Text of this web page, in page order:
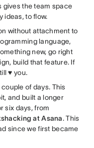
gives the team space
ideas, to flow.
without attachment to
language,
new, go right
build that feature. If
♥ you.
of days. This
and built a longer
six days, from
at Asana. This
since we first became